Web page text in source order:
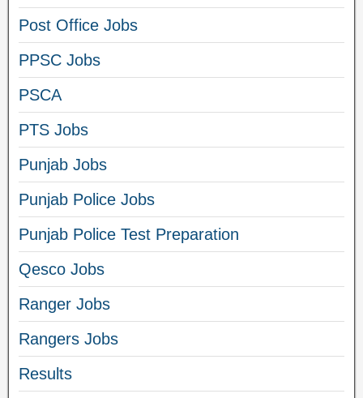
Post Office Jobs
PPSC Jobs
PSCA
PTS Jobs
Punjab Jobs
Punjab Police Jobs
Punjab Police Test Preparation
Qesco Jobs
Ranger Jobs
Rangers Jobs
Results